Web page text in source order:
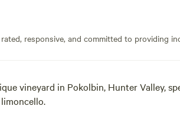
responsive, and committed to providing
vineyard in Pokolbin, Hunter Valley,